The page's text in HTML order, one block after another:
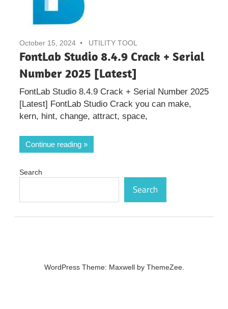
October 15, 2024 UTILITY TOOL
FontLab Studio 8.4.9 Crack + Serial
Number 2025 [Latest]
FontLab Studio 8.4.9 Crack + Serial Number 2025
[Latest] FontLab Studio Crack you can make,
kern, hint, change, attract, space,
Continue reading
Search
Search
WordPress Theme: Maxwell by ThemeZee.